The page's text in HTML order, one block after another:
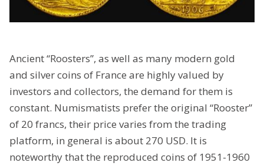
Ancient “Roosters”, as well as many modern gold
and silver coins of France are highly valued by
investors and collectors, the demand for them is
constant. Numismatists prefer the original “Rooster”
of 20 francs, their price varies from the trading
platform, in general is about 270 USD. It is
noteworthy that the reproduced coins of 1951-1960